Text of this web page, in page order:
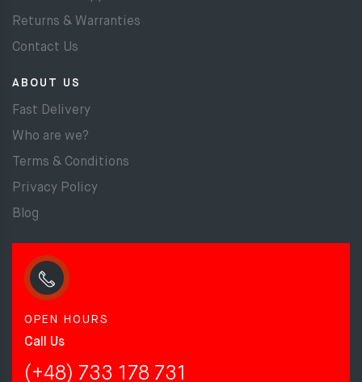
Returns & Warranties
Contact Us
ABOUT US
Fast Delivery
Who are we?
Terms & Conditions
Privacy Policy
Blog
OPEN HOURS
Call Us
(+48) 733 178 731